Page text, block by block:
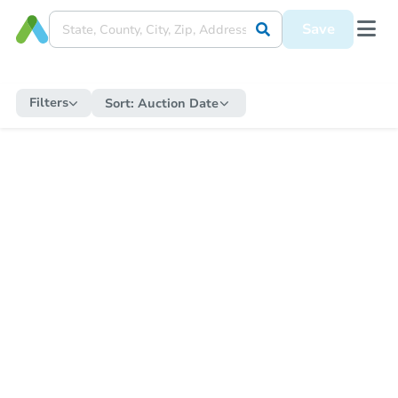
Save
Filters Sort: Auction Date